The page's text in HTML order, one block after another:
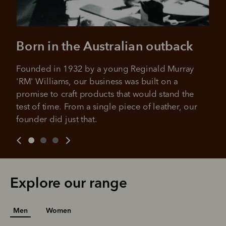
Born in the Australian outback
Founded in 1932 by a young Reginald Murray
'RM' Williams, our business was built on a
promise to craft products that would stand the
test of time. From a single piece of leather, our
founder did just that.
Explore our range
Men Women